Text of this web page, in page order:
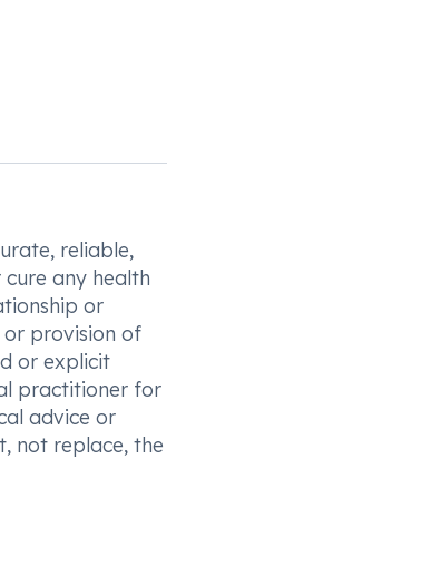
reliable,
any health
or
or provision of
or explicit
practitioner for
advice or
not replace, the